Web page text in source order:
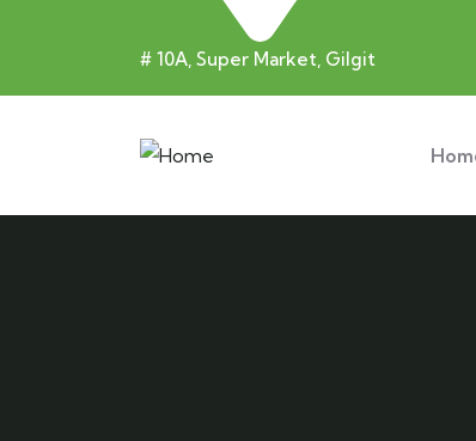
# 10A, Super Market, Gilgit